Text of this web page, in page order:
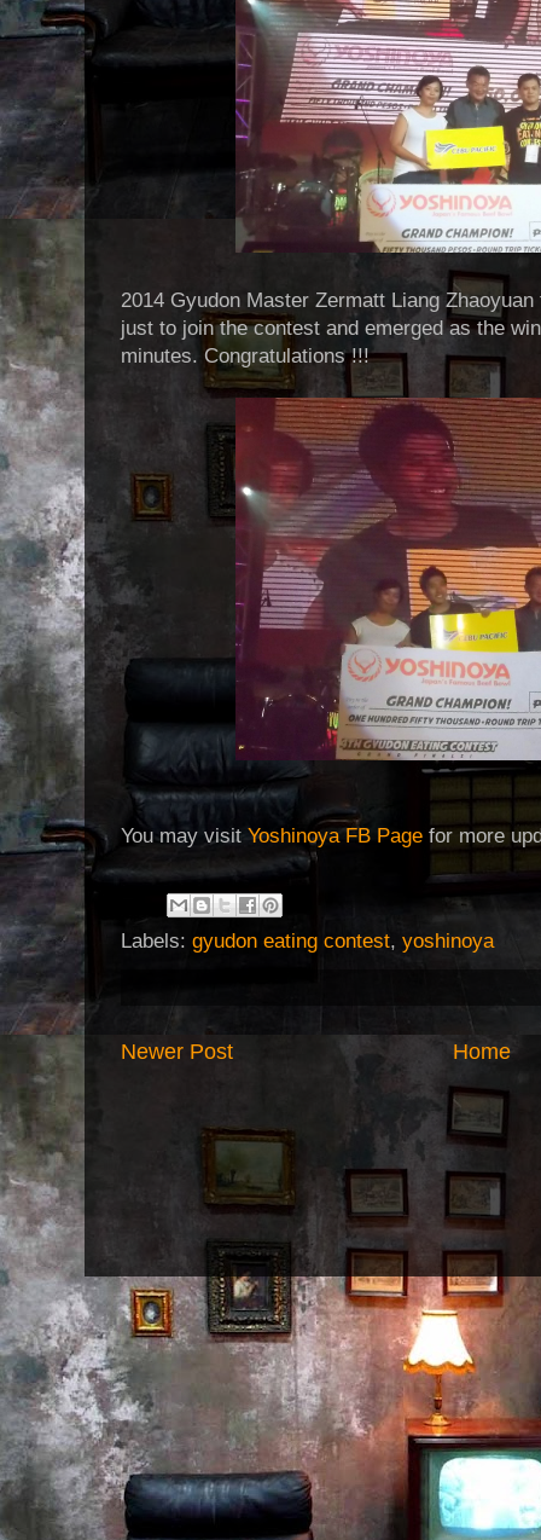
2014 Gyudon Master Zermatt Liang
just to join the contest and emerged as the
minutes. Congratulations !!!
You may visit Yoshinoya FB Page for more
Labels: gyudon eating contest, yoshinoya
Newer Post Home